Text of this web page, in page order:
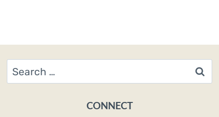
Search
for:
CONNECT